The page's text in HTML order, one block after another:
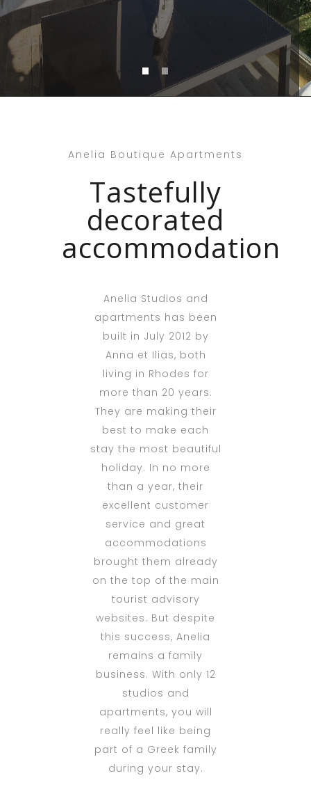
Anelia Boutique Apartments
Tastefully
decorated
accommodation
Anelia Studios and
apartments has been
built in July 2012 by
Anna et Ilias, both
living in Rhodes for
more than 20 years.
They are making their
best to make each
stay the most beautiful
holiday. In no more
than a year, their
excellent customer
service and great
accommodations
brought them already
on the top of the main
tourist advisory
websites. But despite
this success, Anelia
remains a family
business. With only 12
studios and
apartments, you will
really feel like being
part of a Greek family
during your stay.